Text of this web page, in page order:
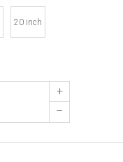
20 inch
+
–